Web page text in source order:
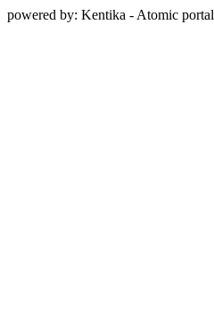
powered by: Kentika - Atomic portal